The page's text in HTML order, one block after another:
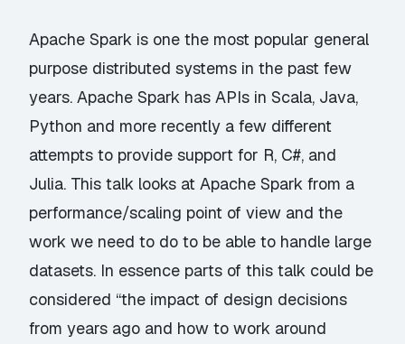
Apache Spark is one the most popular general
purpose distributed systems in the past few
years. Apache Spark has APIs in Scala, Java,
Python and more recently a few different
attempts to provide support for R, C#, and
Julia. This talk looks at Apache Spark from a
performance/scaling point of view and the
work we need to do to be able to handle large
datasets. In essence parts of this talk could be
considered “the impact of design decisions
from years ago and how to work around